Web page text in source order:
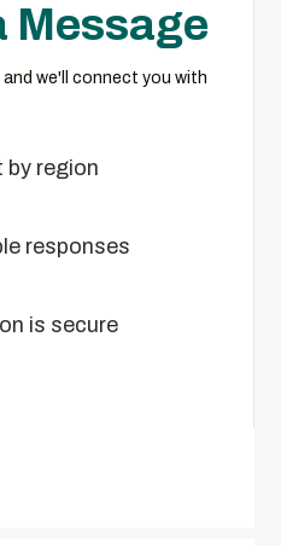
Message
we'll connect you with
by region
responses
is secure